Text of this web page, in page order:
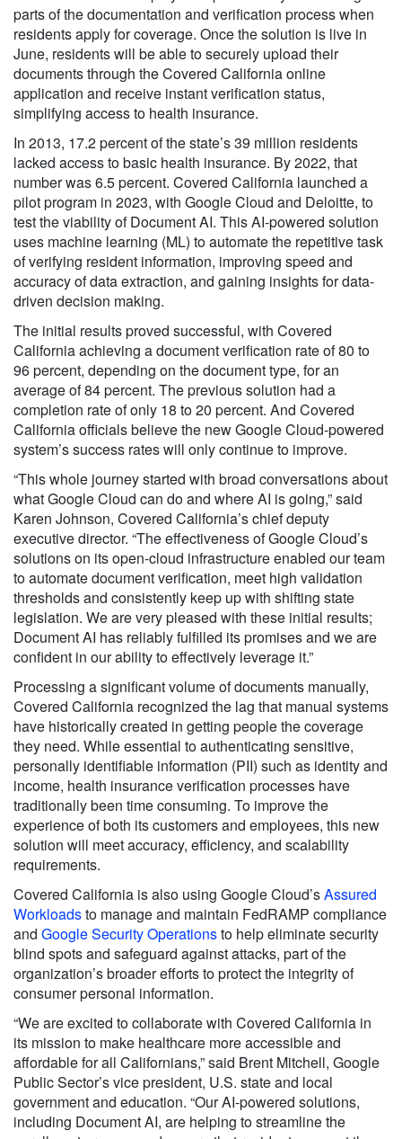
parts of the documentation and verification process when
residents apply for coverage. Once the solution is live in
June, residents will be able to securely upload their
documents through the Covered California online
application and receive instant verification status,
simplifying access to health insurance.
In 2013, 17.2 percent of the state’s 39 million residents
lacked access to basic health insurance. By 2022, that
number was 6.5 percent. Covered California launched a
pilot program in 2023, with Google Cloud and Deloitte, to
test the viability of Document AI. This AI-powered solution
uses machine learning (ML) to automate the repetitive task
of verifying resident information, improving speed and
accuracy of data extraction, and gaining insights for data-
driven decision making.
The initial results proved successful, with Covered
California achieving a document verification rate of 80 to
96 percent, depending on the document type, for an
average of 84 percent. The previous solution had a
completion rate of only 18 to 20 percent. And Covered
California officials believe the new Google Cloud-powered
system’s success rates will only continue to improve.
“This whole journey started with broad conversations about
what Google Cloud can do and where AI is going,” said
Karen Johnson, Covered California’s chief deputy
executive director. “The effectiveness of Google Cloud’s
solutions on its open-cloud infrastructure enabled our team
to automate document verification, meet high validation
thresholds and consistently keep up with shifting state
legislation. We are very pleased with these initial results;
Document AI has reliably fulfilled its promises and we are
confident in our ability to effectively leverage it.”
Processing a significant volume of documents manually,
Covered California recognized the lag that manual systems
have historically created in getting people the coverage
they need. While essential to authenticating sensitive,
personally identifiable information (PII) such as identity and
income, health insurance verification processes have
traditionally been time consuming. To improve the
experience of both its customers and employees, this new
solution will meet accuracy, efficiency, and scalability
requirements.
Covered California is also using Google Cloud’sAssured
Workloadsto manage and maintain FedRAMP compliance
and Google Security Operationsto help eliminate security
blind spots and safeguard against attacks, part of the
organization’s broader efforts to protect the integrity of
consumer personal information.
“We are excited to collaborate with Covered California in
its mission to make healthcare more accessible and
affordable for all Californians,” said Brent Mitchell, Google
Public Sector’s vice president, U.S. state and local
government and education. “Our AI-powered solutions,
including Document AI, are helping to streamline the